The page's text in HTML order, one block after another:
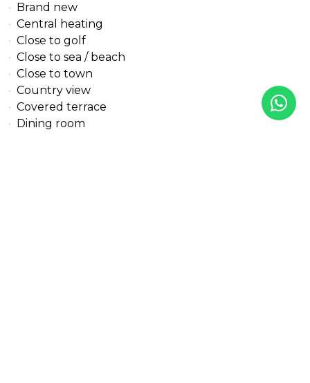
Brand new
Central heating
Close to golf
Close to sea / beach
Close to town
Country view
Covered terrace
Dining room